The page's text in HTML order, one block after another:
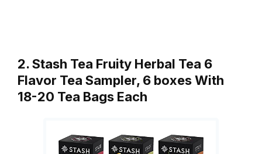
2. Stash Tea Fruity Herbal Tea 6
Flavor Tea Sampler, 6 boxes With
18-20 Tea Bags Each